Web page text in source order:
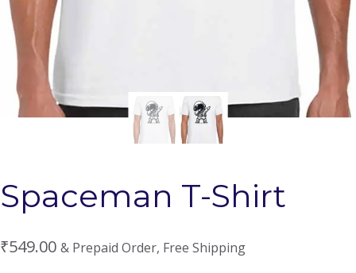
Spaceman T-Shirt
₹549.00 & Prepaid Order, Free Shipping